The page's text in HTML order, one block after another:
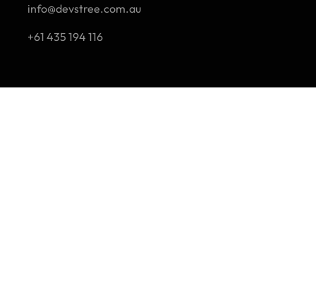
info@devstree.com.au
+61 435 194 116